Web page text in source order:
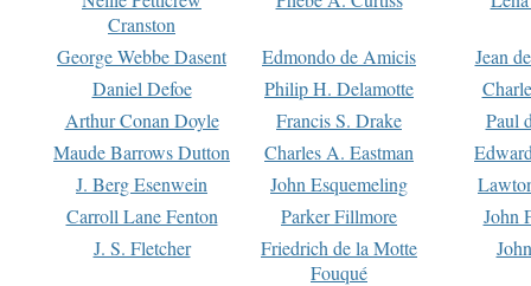
Cranston
George Webbe Dasent Edmondo de Amicis
Jean
Daniel Defoe
Philip H. Delamotte
Arthur Conan Doyle
Francis S. Drake
Paul
Maude Barrows Dutton
Charles A. Eastman
J. Berg Esenwein
John Esquemeling
Carroll Lane Fenton
Parker Fillmore
John
J. S. Fletcher
Friedrich de la Motte
Fouqué